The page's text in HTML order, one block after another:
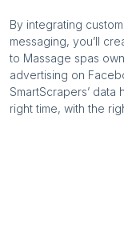
By integrating
messaging, you’ll
to Massage spas
advertising on
SmartScrapers’
right time, with the